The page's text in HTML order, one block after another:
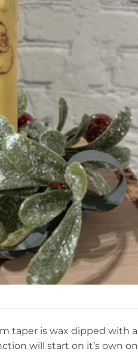
taper is wax dipped with
will start on it’s own